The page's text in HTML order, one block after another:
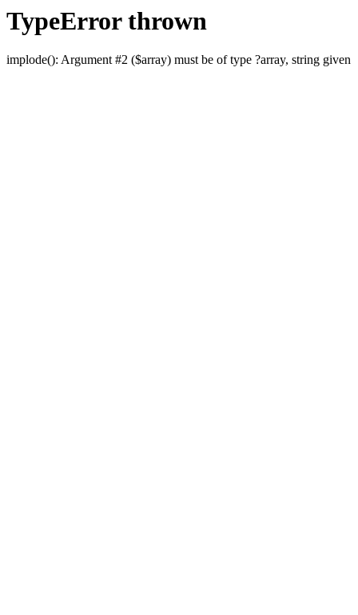
TypeError thrown
implode(): Argument #2 ($array) must be of type ?array, string given